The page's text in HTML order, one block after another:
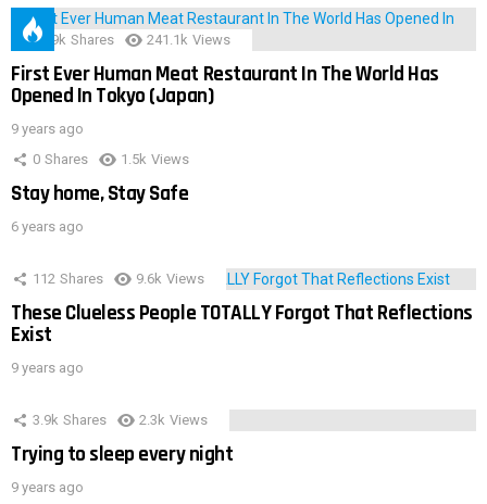
28.9k Shares 241.1k Views
First Ever Human Meat Restaurant In The World Has
Opened In Tokyo (Japan)
9 years ago
0 Shares 1.5k Views
Stay home, Stay Safe
6 years ago
112 Shares 9.6k Views
These Clueless People TOTALLY Forgot That Reflections
Exist
9 years ago
3.9k Shares 2.3k Views
Trying to sleep every night
9 years ago